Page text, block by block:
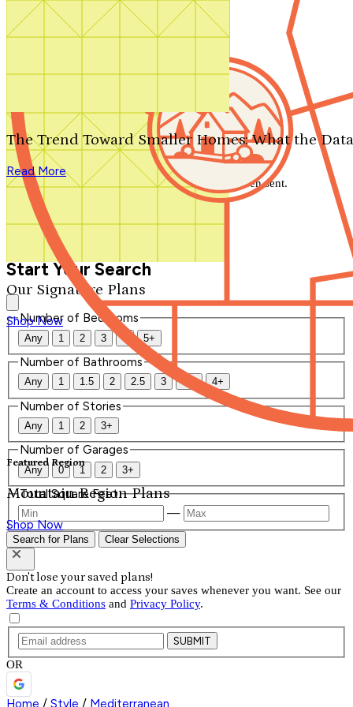
Search by plan number
Our Signature Plans
Shop Now
Featured Region
Mountain Region Plans
Shop Now
The Trend Toward Smaller Homes: What the
Read More
We'll be in touch shortly.
Close
Thank you for your inquiry. Your message has been sent.
We'll be in touch shortly.
Start Your Search
Number of Bedrooms
Any 1 2 3 4 5+
Number of Bathrooms
Any 1 1.5 2 2.5 3 3.5 4+
Number of Stories
Any 1 2 3+
Number of Garages
Any 0 1 2 3+
Total Square Feet
—
Search for Plans Clear Selections
Don't lose your saved plans!
Create an account to access your saves whenever you want. See our
Terms & Conditions and Privacy Policy.
SUBMIT
OR
Home / Style / Mediterranean